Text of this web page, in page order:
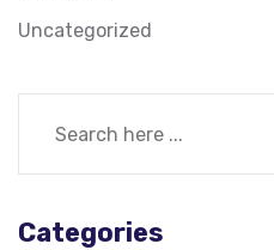
Uncategorized
Categories